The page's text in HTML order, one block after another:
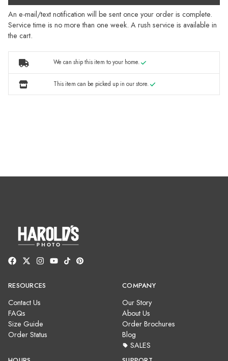
An e-mail/text notification will be sent once your order is complete.
Service time is no more than one week. A rush service is available in
the cart.
We can ship this item to your home.
This item can be picked up in our store.
RESOURCES
Contact Us
FAQs
Size Guide
Order Status
COMPANY
Our Story
About Us
Order Brochures
Blog
SALES